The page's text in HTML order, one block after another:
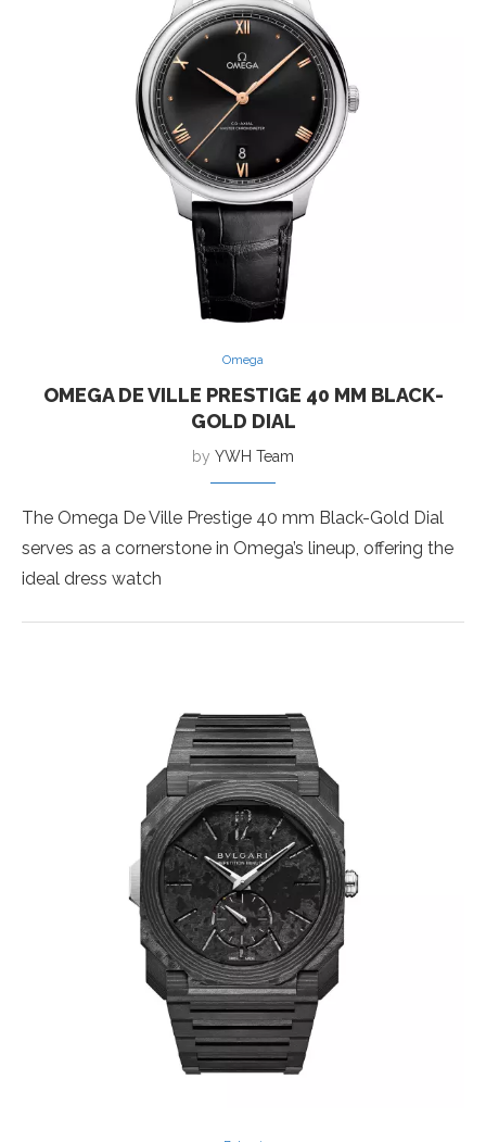
Omega
OMEGA DE VILLE PRESTIGE 40 MM BLACK-
GOLD DIAL
by YWH Team
The Omega De Ville Prestige 40 mm Black-Gold Dial
serves as a cornerstone in Omega’s lineup, offering the
ideal dress watch